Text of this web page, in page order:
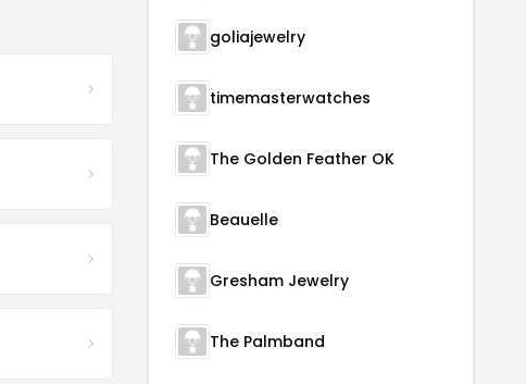
goliajewelry
timemasterwatches
The Golden Feather OK
Beauelle
Gresham Jewelry
The Palmband